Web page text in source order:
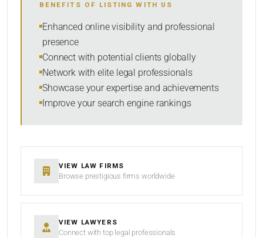
SORT BY
BENEFITS OF LISTING WITH US
Enhanced online visibility and professional
presence
Connect with potential clients globally
Network with elite legal professionals
Showcase your expertise and achievements
Improve your search engine rankings
VIEW LAW FIRMS
Browse prestigious firms worldwide
VIEW LAWYERS
Connect with top legal professionals